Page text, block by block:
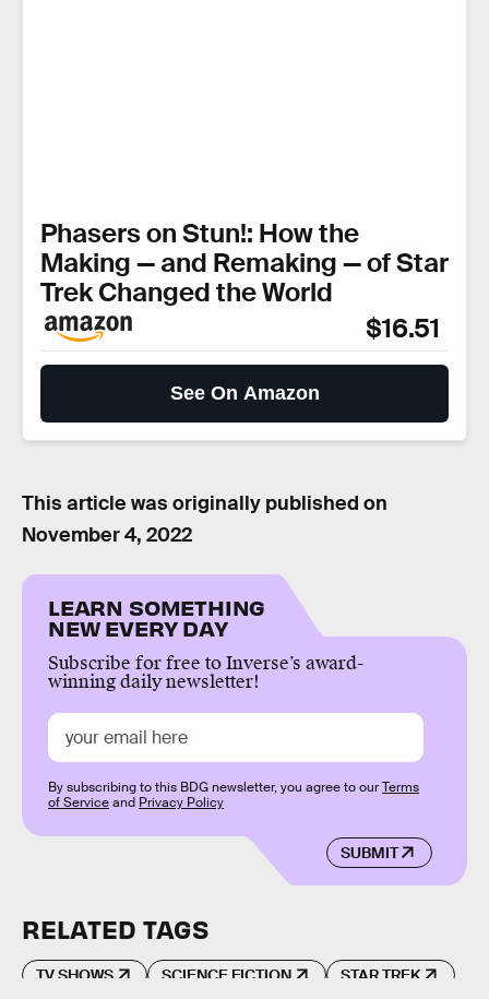
Phasers on Stun!: How the
Making — and Remaking — of Star
Trek Changed the World
$16.51
See On Amazon
This article was originally published on
November 4, 2022
LEARN SOMETHING
NEW EVERY DAY
Subscribe for free to Inverse’s award-
winning daily newsletter!
SUBMIT
By subscribing to this BDG newsletter, you agree to ourTerms
of Serviceand Privacy Policy
RELATED TAGS
TV SHOWS SCIENCE FICTION STAR TREK